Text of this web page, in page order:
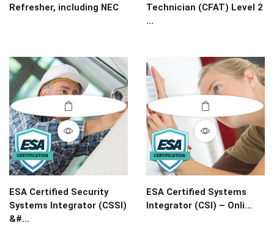
Refresher, including NEC
Technician (CFAT) Level 2
...
ESA Certified Security
Systems Integrator (CSSI)
&#...
ESA Certified Systems
Integrator (CSI) – Onli...